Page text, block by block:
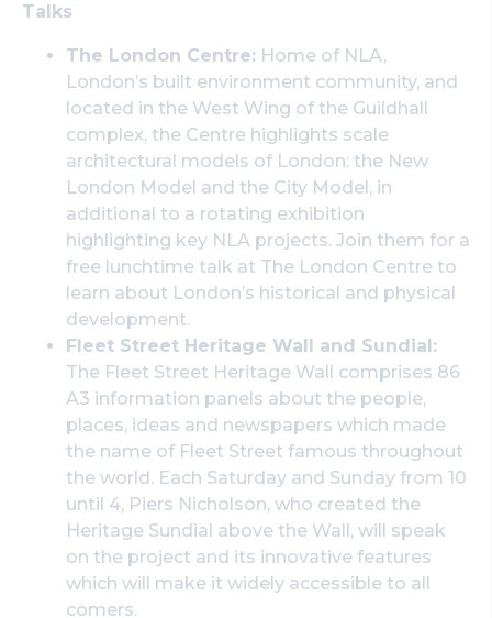
Talks
The London Centre: Home of NLA,
London’s built environment community, and
located in the West Wing of the Guildhall
complex, the Centre highlights scale
architectural models of London: the New
London Model and the City Model, in
additional to a rotating exhibition
highlighting key NLA projects. Join them for a
free lunchtime talk at The London Centre to
learn about London’s historical and physical
development.
Fleet Street Heritage Wall and Sundial:
The Fleet Street Heritage Wall comprises 86
A3 information panels about the people,
places, ideas and newspapers which made
the name of Fleet Street famous throughout
the world. Each Saturday and Sunday from 10
until 4, Piers Nicholson, who created the
Heritage Sundial above the Wall, will speak
on the project and its innovative features
which will make it widely accessible to all
comers.